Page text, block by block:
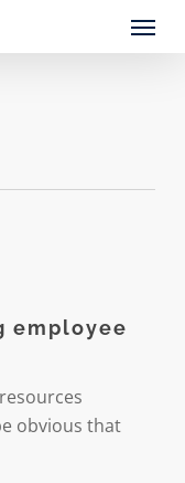
Menu
employee
obvious that